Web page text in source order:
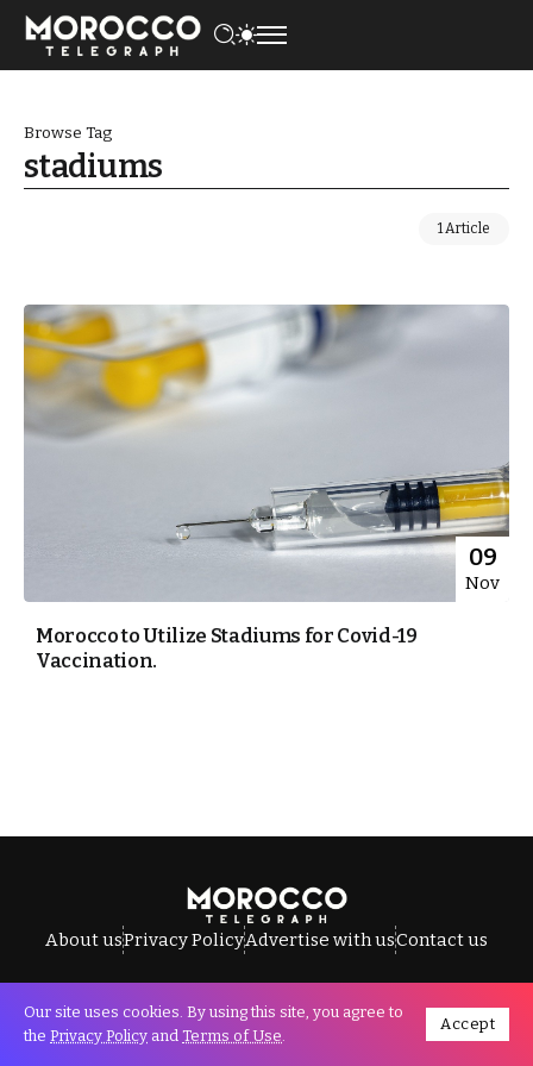
Browse Tag
stadiums
1 Article
09
Nov
Morocco to Utilize Stadiums for Covid-19
Vaccination.
About usPrivacy PolicyAdvertise with usContact us
All Rights Reserved © Morocco Telegraph.
Our site uses cookies. By using this site, you agree to
the Privacy Policy and Terms of Use.
Accept